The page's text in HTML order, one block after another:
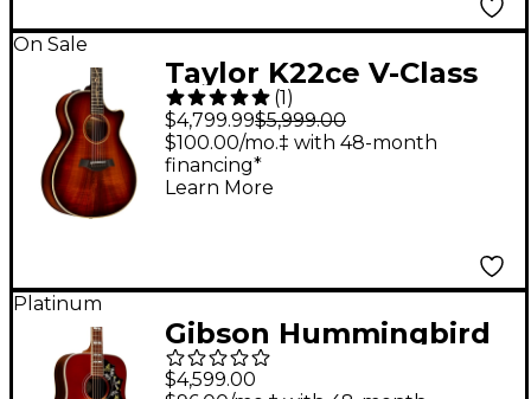
On Sale
Taylor K22ce V-Class
Grand Concert
Acoustic-Electric
Guitar Shaded Edge
(1)
$4,799.99$5,999.00
$100.00/mo.‡ with 48-month
financing*
Learn More
Platinum
Gibson Hummingbird
Standard Rosewood
$4,599.00